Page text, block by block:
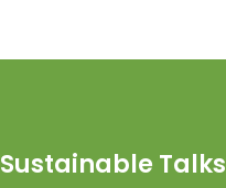
Sustainable Talks